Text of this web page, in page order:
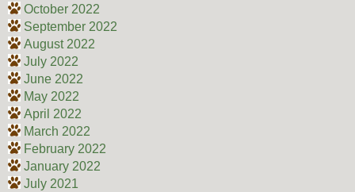
October 2022
September 2022
August 2022
July 2022
June 2022
May 2022
April 2022
March 2022
February 2022
January 2022
July 2021